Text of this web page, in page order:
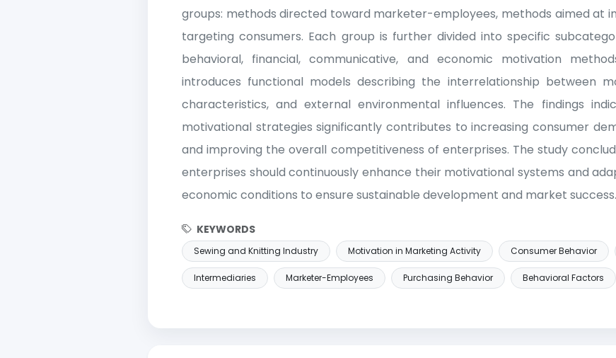
groups: methods directed toward marketer-employees, methods aimed at
targeting consumers. Each group is further divided into specific
behavioral, financial, communicative, and economic motivation
introduces functional models describing the interrelationship between
characteristics, and external environmental influences. The findings
motivational strategies significantly contributes to increasing consumer
and improving the overall competitiveness of enterprises. The study
enterprises should continuously enhance their motivational systems and
economic conditions to ensure sustainable development and market success.
KEYWORDS
Sewing and Knitting Industry Motivation in Marketing Activity Consumer Behavior
Intermediaries Marketer-Employees Purchasing Behavior Behavioral Factors